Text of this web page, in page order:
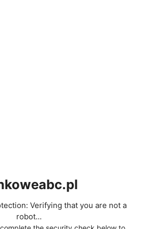
Verifying that you are not a
robot...